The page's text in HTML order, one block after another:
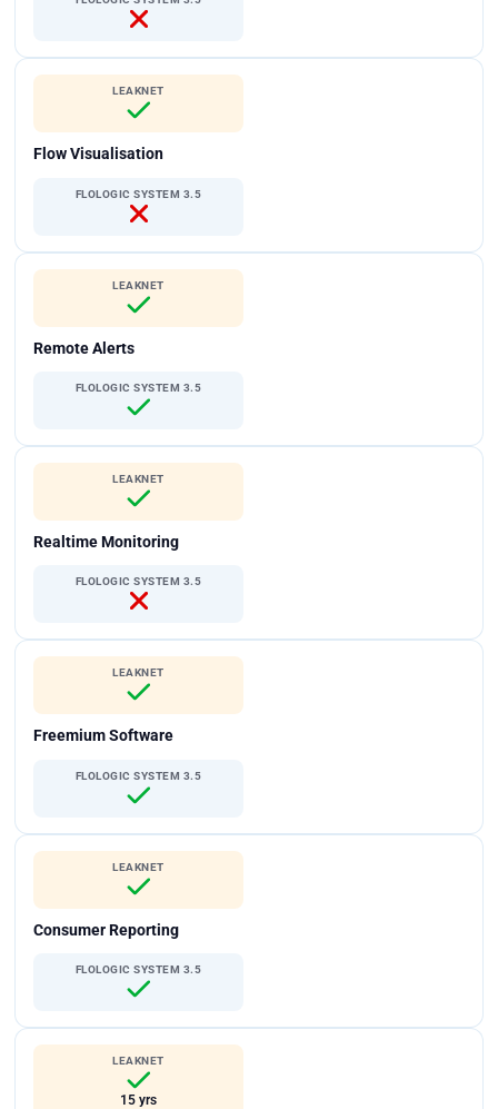
LEAKNET
Flow Visualisation
FLOLOGIC SYSTEM 3.5
LEAKNET
Remote Alerts
FLOLOGIC SYSTEM 3.5
LEAKNET
Realtime Monitoring
FLOLOGIC SYSTEM 3.5
LEAKNET
Freemium Software
FLOLOGIC SYSTEM 3.5
LEAKNET
Consumer Reporting
FLOLOGIC SYSTEM 3.5
LEAKNET
15 yrs